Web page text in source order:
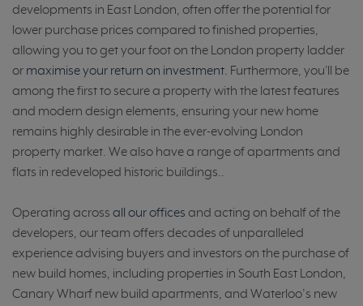
developments in East London, often offer the potential for
lower purchase prices compared to finished properties,
allowing you to get your foot on the London property ladder
or maximise your return on investment. Furthermore, you'll be
among the first to secure a property with the latest features
and modern design elements, ensuring your new home
remains highly desirable in the ever-evolving London
property market. We also have a range of apartments and
flats in redeveloped historic buildings..
Operating across all our offices and acting on behalf of the
developers, our team offers decades of unparalleled
experience advising buyers and investors on the purchase of
new build homes, including properties in South East London,
Canary Wharf new build apartments, and Waterloo’s new